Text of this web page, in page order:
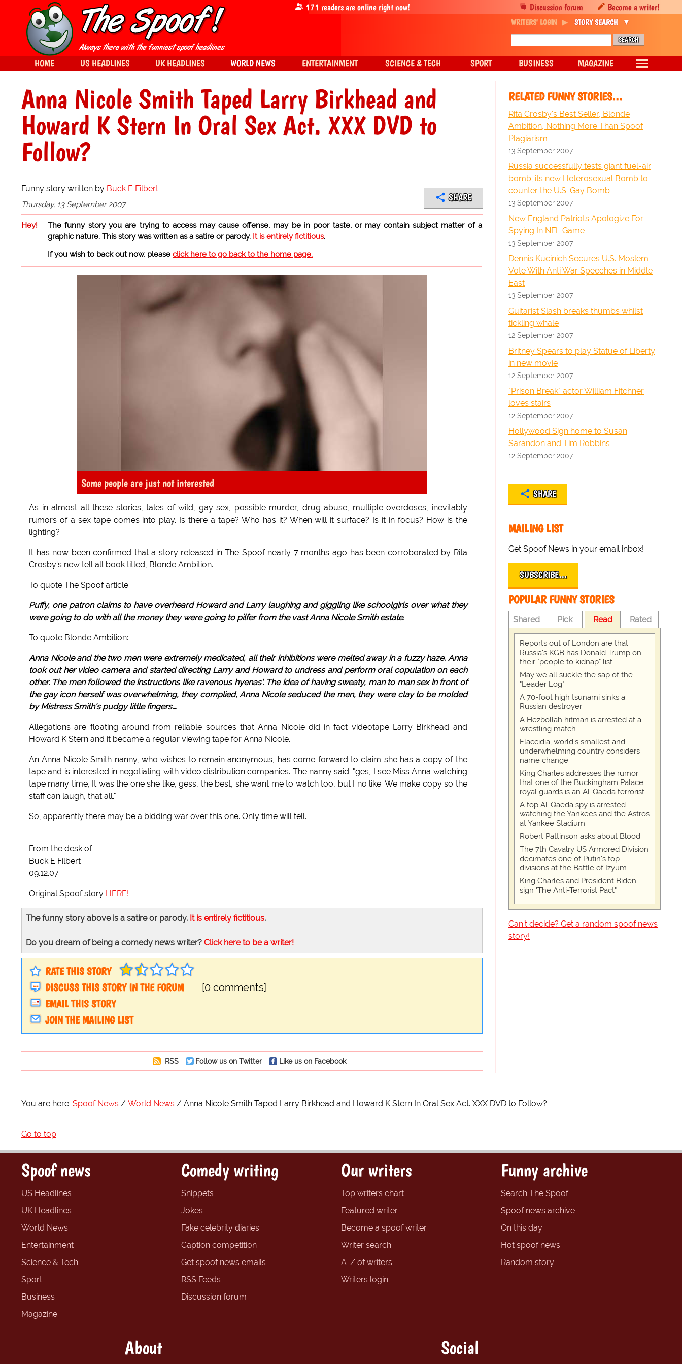
Anna Nicole Smith Taped Larry Birkhead and
Howard K Stern In Oral Sex Act. XXX DVD to
Follow?
Funny story written by Buck E Filbert
Thursday, 13 September 2007
SHARE
Hey!
The funny story you are trying to access may cause offense, may be in poor taste, or may contain subject matter of a
graphic nature. This story was written as a satire or parody. It is entirely fictitious.
If you wish to back out now, please click here to go back to the home page.
Some people are just not interested
As in almost all these stories, tales of wild, gay sex, possible murder, drug abuse, multiple overdoses, inevitably
rumors of a sex tape comes into play. Is there a tape? Who has it? When will it surface? Is it in focus? How is the
lighting?
It has now been confirmed that a story released in The Spoof nearly 7 months ago has been corroborated by Rita
Crosby's new tell all book titled, Blonde Ambition.
To quote The Spoof article:
Puffy, one patron claims to have overheard Howard and Larry laughing and giggling like schoolgirls over what they
were going to do with all the money they were going to pilfer from the vast Anna Nicole Smith estate.
To quote Blonde Ambition:
Anna Nicole and the two men were extremely medicated, all their inhibitions were melted away in a fuzzy haze. Anna
took out her video camera and started directing Larry and Howard to undress and perform oral copulation on each
other. The men followed the instructions like ravenous hyenas'. The idea of having sweaty, man to man sex in front of
the gay icon herself was overwhelming, they complied, Anna Nicole seduced the men, they were clay to be molded
by Mistress Smith's pudgy little fingers….
Allegations are floating around from reliable sources that Anna Nicole did in fact videotape Larry Birkhead and
Howard K Stern and it became a regular viewing tape for Anna Nicole.
An Anna Nicole Smith nanny, who wishes to remain anonymous, has come forward to claim she has a copy of the
tape and is interested in negotiating with video distribution companies. The nanny said: "ges, I see Miss Anna watching
tape many time, It was the one she like, gess, the best, she want me to watch too, but I no like. We make copy so the
staff can laugh, that all."
So, apparently there may be a bidding war over this one. Only time will tell.
From the desk of
Buck E Filbert
09.12.07
Original Spoof story HERE!
The funny story above is a satire or parody. It is entirely fictitious.
Do you dream of being a comedy news writer? Click here to be a writer!
RATE THIS STORY
DISCUSS THIS STORY IN THE FORUM
[0 comments]
EMAIL THIS STORY
JOIN THE MAILING LIST
RSS Follow us on Twitter Like us on Facebook
RELATED FUNNY STORIES…
Rita Crosby's Best Seller, Blonde
Ambition, Nothing More Than Spoof
Plagiarism
13 September 2007
Russia successfully tests giant fuel-air
bomb; its new Heterosexual Bomb to
counter the U.S. Gay Bomb
13 September 2007
New England Patriots Apologize For
Spying In NFL Game
13 September 2007
Dennis Kucinich Secures U.S. Moslem
Vote With Anti War Speeches in Middle
East
13 September 2007
Guitarist Slash breaks thumbs whilst
tickling whale
12 September 2007
Britney Spears to play Statue of Liberty
in new movie
12 September 2007
"Prison Break" actor William Fitchner
loves stairs
12 September 2007
Hollywood Sign home to Susan
Sarandon and Tim Robbins
12 September 2007
SHARE
MAILING LIST
Get Spoof News in your email inbox!
SUBSCRIBE…
POPULAR FUNNY STORIES
Shared Pick Read Rated
Reports out of London are that
Russia's KGB has Donald Trump on
their "people to kidnap" list
May we all suckle the sap of the
"Leader Log"
A 70-foot high tsunami sinks a
Russian destroyer
A Hezbollah hitman is arrested at a
wrestling match
Flaccidia, world's smallest and
underwhelming country considers
name change
King Charles addresses the rumor
that one of the Buckingham Palace
royal guards is an Al-Qaeda terrorist
A top Al-Qaeda spy is arrested
watching the Yankees and the Astros
at Yankee Stadium
Robert Pattinson asks about Blood
The 7th Cavalry US Armored Division
decimates one of Putin's top
divisions at the Battle of Izyum
King Charles and President Biden
sign 'The Anti-Terrorist Pact"
Can't decide? Get a random spoof news
story!
You are here: Spoof News World News Anna Nicole Smith Taped Larry Birkhead and Howard K Stern In Oral Sex Act. XXX DVD to Follow?
Go to top
Discussion forum Become a writer!
171 readers are online right now!
WRITERS' LOGIN STORY SEARCH
HOME US HEADLINES UK HEADLINES WORLD NEWS ENTERTAINMENT SCIENCE & TECH SPORT BUSINESS MAGAZINE
Spoof news
US Headlines
UK Headlines
World News
Entertainment
Science & Tech
Sport
Business
Magazine
Comedy writing
Snippets
Jokes
Fake celebrity diaries
Caption competition
Get spoof news emails
RSS Feeds
Discussion forum
Our writers
Top writers chart
Featured writer
Become a spoof writer
Writer search
A-Z of writers
Writers login
Funny archive
Search The Spoof
Spoof news archive
On this day
Hot spoof news
Random story
About Social